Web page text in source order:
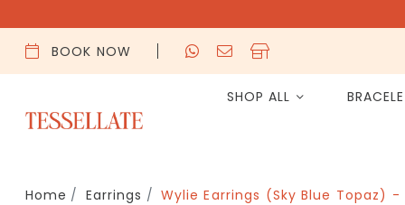
BOOK NOW
SHOP ALL
Home Earrings Wylie Earrings (Sky Blue Topaz) -